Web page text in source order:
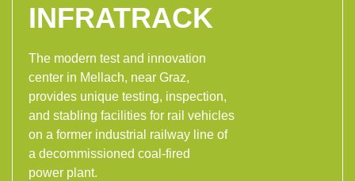
INFRATRACK
The modern test and innovation
center in Mellach, near Graz,
provides unique testing, inspection,
and stabling facilities for rail vehicles
on a former industrial railway line of
a decommissioned coal-fired
power plant.